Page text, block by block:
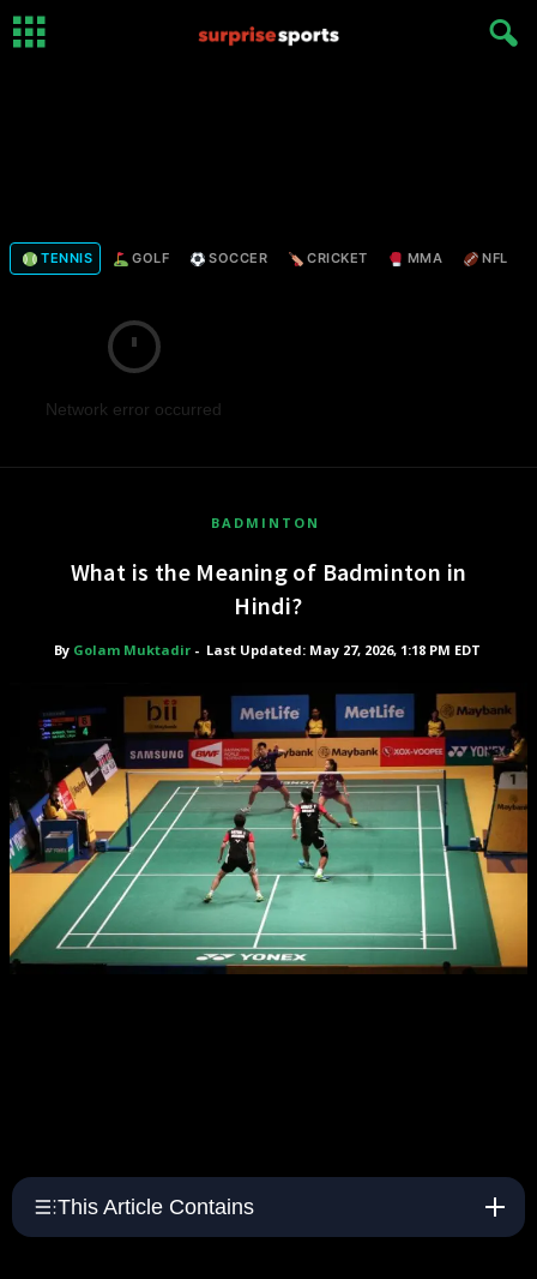
TENNIS GOLF SOCCER CRICKET MMA NFL
Network error occurred
BADMINTON
What is the Meaning of Badminton in
Hindi?
By Golam Muktadir- Last Updated: May 27, 2026, 1:18 PM EDT
This Article Contains